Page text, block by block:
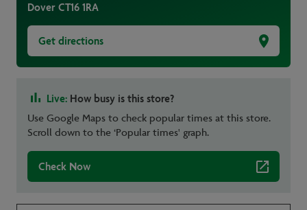
Dover CT16 1RA
Get directions
Live: How busy is this store?
Use Google Maps to check popular times at this store.
Scroll down to the ‘Popular times' graph.
Check Now